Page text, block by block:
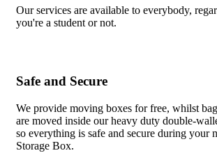
Our services are available to everybody,
you're a student or not.
Safe and Secure
We provide moving boxes for free, whilst
are moved inside our heavy duty double-
so everything is safe and secure during your
Storage Box.